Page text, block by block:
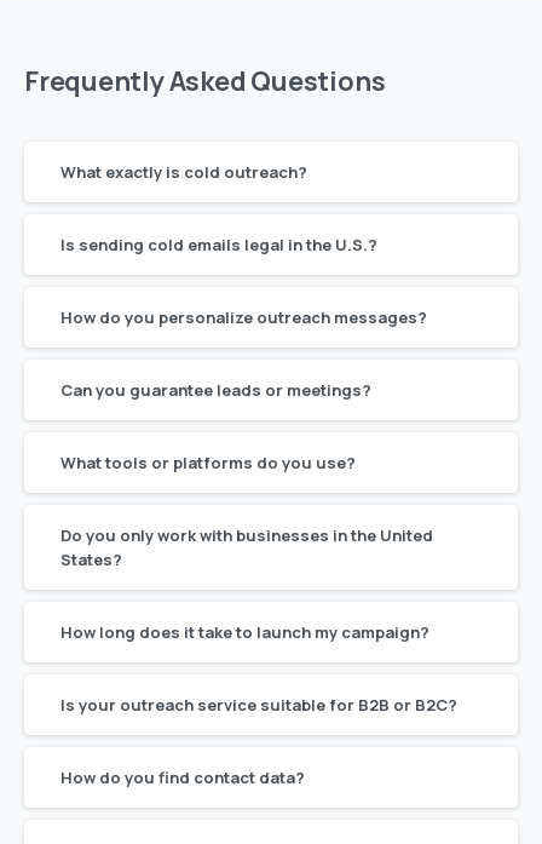
FrequentlyAsked Questions
What exactly is cold outreach?
Is sending cold emails legal in the U.S.?
How do you personalize outreach messages?
Can you guarantee leads or meetings?
What tools or platforms do you use?
Do you only work with businesses in the United
States?
How long does it take to launch my campaign?
Is your outreach service suitable for B2B or B2C?
How do you find contact data?